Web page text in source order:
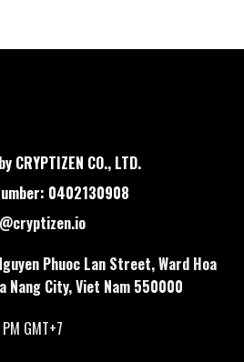
CRYPTIZEN CO., LTD.
0402130908
Phuoc Lan Street, Ward Hoa
Nang City, Viet Nam 550000
GMT+7